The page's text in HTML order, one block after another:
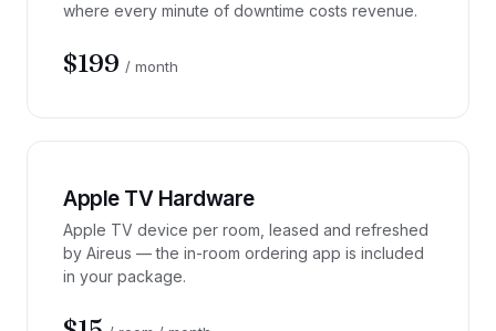
where every minute of downtime costs revenue.
$199 / month
Apple TV Hardware
Apple TV device per room, leased and refreshed
by Aireus — the in-room ordering app is included
in your package.